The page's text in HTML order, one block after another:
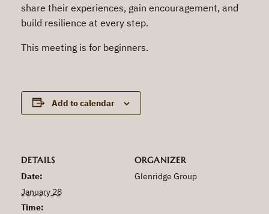
share their experiences, gain encouragement, and
build resilience at every step.
This meeting is for beginners.
Add to calendar
DETAILS
Date:
January 28
Time:
ORGANIZER
Glenridge Group